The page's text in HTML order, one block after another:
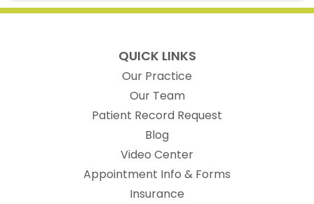
QUICK LINKS
Our Practice
Our Team
Patient Record Request
Blog
Video Center
Appointment Info & Forms
Insurance